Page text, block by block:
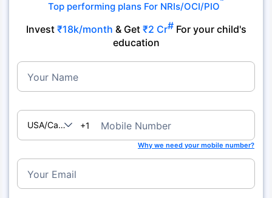
Top performing plans For NRIs/OCI/PIO˜
Invest ₹18k/month & Get ₹2 Cr#For your child's
education
Your Name
USA/Canada
+1 Mobile Number
Why we need your mobile number?
Your Email